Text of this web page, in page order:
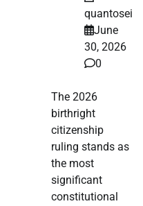
quantosei
June
30, 2026
0
The 2026
birthright
citizenship
ruling stands as
the most
significant
constitutional